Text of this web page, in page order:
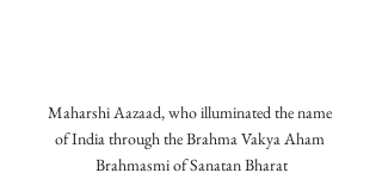
Maharshi Aazaad, who illuminated the name
of India through the Brahma Vakya Aham
Brahmasmi of Sanatan Bharat